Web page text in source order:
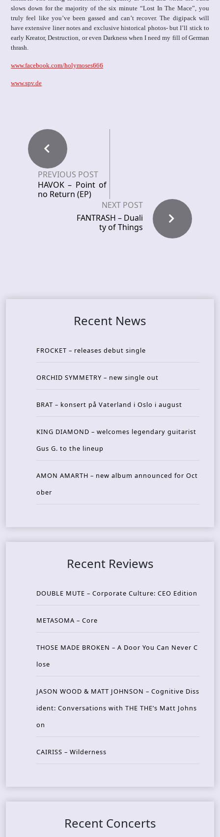
slows down for the majority of the six minute “Lost In The Mace”, you
truly feel like you’ve been gassed and can’t recover. The digipack will
have extensive liner notes and exclusive historical photos- but I’ll stick to
early Kreator, Destruction, or even Darkness when I need my fill of German
thrash.
www.facebook.com/holymoses666
www.spv.de
PREVIOUS POST
HAVOK – Point of
no Return (EP)
NEXT POST
FANTRASH – Duali
ty of Things
Recent News
FROCKET – releases debut single
ORCHID SYMMETRY – new single out
BRAT – konsert på Vaterland i Oslo i august
KING DIAMOND – welcomes legendary guitarist
Gus G. to the lineup
AMON AMARTH – new album announced for Oct
ober
Recent Reviews
DOUBLE MUTE – Corporate Culture: CEO Edition
METASOMA – Core
THOSE MADE BROKEN – A Door You Can Never C
lose
JASON WOOD & MATT JOHNSON – Cognitive Diss
ident: Conversations with THE THE’s Matt Johns
on
CAIRISS – Wilderness
Recent Concerts